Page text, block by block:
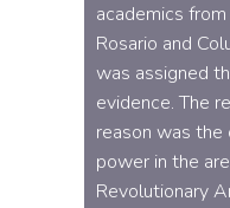
academics
Rosario and
was assigned
evidence. The
reason was the
power in the
Revolutionary